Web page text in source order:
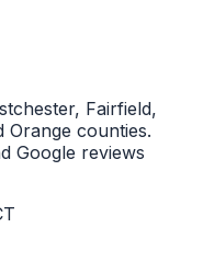
Fairfield,
Orange counties.
Google reviews